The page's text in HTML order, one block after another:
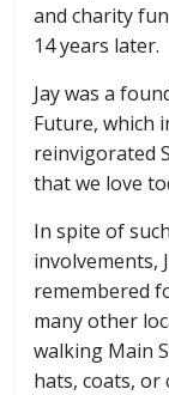
and charity
14 years later.
Jay was a
Future, which
reinvigorated
that we love
In spite of
involvements,
remembered
many other
walking Main
hats, coats, or